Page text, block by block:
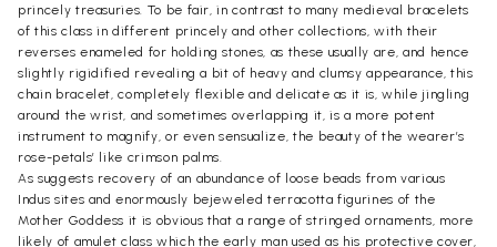
princely treasuries. To be fair, in contrast to many medieval bracelets
of this class in different princely and other collections, with their
reverses enameled for holding stones, as these usually are, and hence
slightly rigidified revealing a bit of heavy and clumsy appearance, this
chain bracelet, completely flexible and delicate as it is, while jingling
around the wrist, and sometimes overlapping it, is a more potent
instrument to magnify, or even sensualize, the beauty of the wearer’s
rose-petals’ like crimson palms.
As suggests recovery of an abundance of loose beads from various
Indus sites and enormously bejeweled terracotta figurines of the
Mother Goddess it is obvious that a range of stringed ornaments, more
likely of amulet class which the early man used as his protective cover,